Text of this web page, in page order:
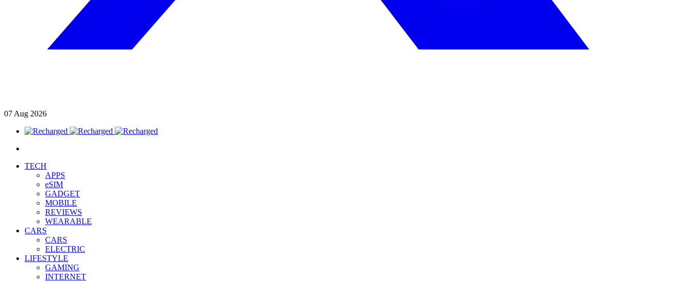
07 Aug 2026
TECH
APPS
eSIM
GADGET
MOBILE
REVIEWS
WEARABLE
CARS
CARS
ELECTRIC
LIFESTYLE
GAMING
INTERNET